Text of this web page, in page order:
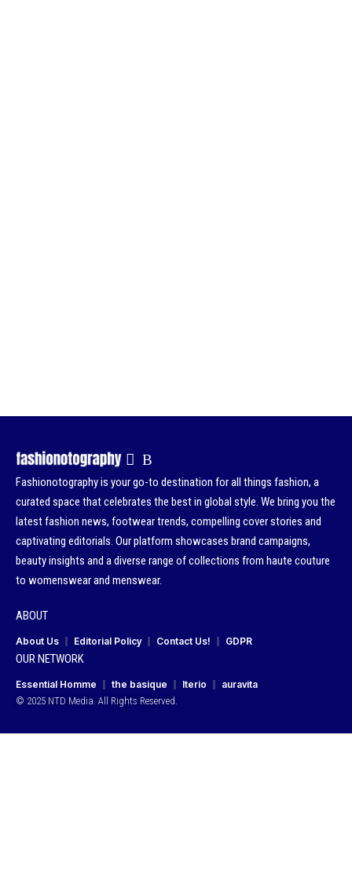
Fashionotography is your go-to destination for all things fashion, a
curated space that celebrates the best in global style. We bring you the
latest fashion news, footwear trends, compelling cover stories and
captivating editorials. Our platform showcases brand campaigns,
beauty insights and a diverse range of collections from haute couture
to womenswear and menswear.
ABOUT
About Us Editorial Policy Contact Us! GDPR
OUR NETWORK
Essential Homme the basique Iterio
auravita
© 2025 NTD Media. All Rights Reserved.